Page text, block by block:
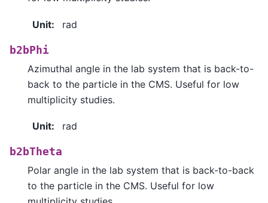
Unit: rad
b2bPhi
Azimuthal angle in the lab system that is back-to-
back to the particle in the CMS. Useful for low
multiplicity studies.
Unit: rad
b2bTheta
Polar angle in the lab system that is back-to-back
to the particle in the CMS. Useful for low